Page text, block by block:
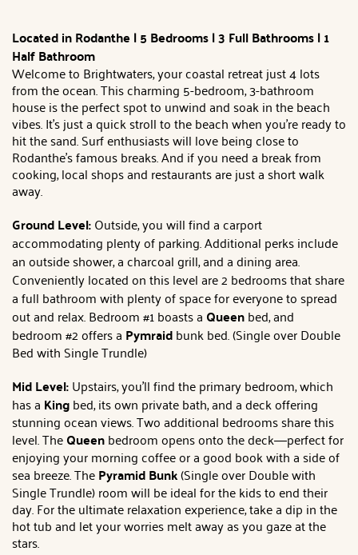
Located in Rodanthe | 5 Bedrooms | 3 Full Bathrooms | 1
Half Bathroom
Welcome to Brightwaters, your coastal retreat just 4 lots
from the ocean. This charming 5-bedroom, 3-bathroom
house is the perfect spot to unwind and soak in the beach
vibes. It's just a quick stroll to the beach when you're ready to
hit the sand. Surf enthusiasts will love being close to
Rodanthe's famous breaks. And if you need a break from
cooking, local shops and restaurants are just a short walk
away.
Ground Level:Outside, you will find a carport
accommodating plenty of parking. Additional perks include
an outside shower, a charcoal grill, and a dining area.
Conveniently located on this level are 2 bedrooms that share
a full bathroom with plenty of space for everyone to spread
out and relax. Bedroom #1 boasts a Queenbed, and
bedroom#2 offers a Pymraidbunk bed. (Single over Double
Bed with Single Trundle)
Mid Level:Upstairs, you'll find the primary bedroom, which
has a Kingbed, its own private bath,and a deck offering
stunning ocean views. Two additional bedrooms share this
level. TheQueenbedroom opens onto the deck—perfect for
enjoying your morning coffee or a good book with a side of
sea breeze. ThePyramid Bunk(Single over Double with
Single Trundle) room will be ideal for the kids to end their
day. For the ultimate relaxation experience, take a dip in the
hot tub and let your worries melt away as you gaze at the
stars.